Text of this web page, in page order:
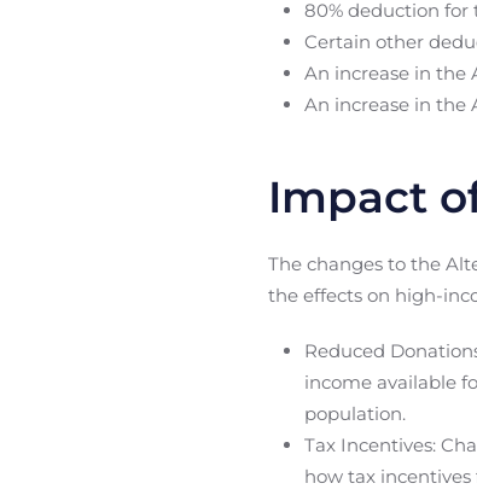
80% deduction for
Certain other
An increase in the
An increase in the
Impact
The changes to the
the effects on high-
Reduced
income available
population.
Tax Incentives:
how tax